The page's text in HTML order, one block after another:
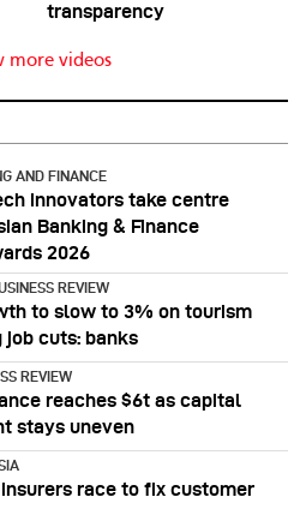
transparency
more videos
AND FINANCE
innovators take centre
Banking & Finance
2026
REVIEW
to slow to 3% on tourism
job cuts: banks
REVIEW
reaches $6t as capital
stays uneven
race to fix customer